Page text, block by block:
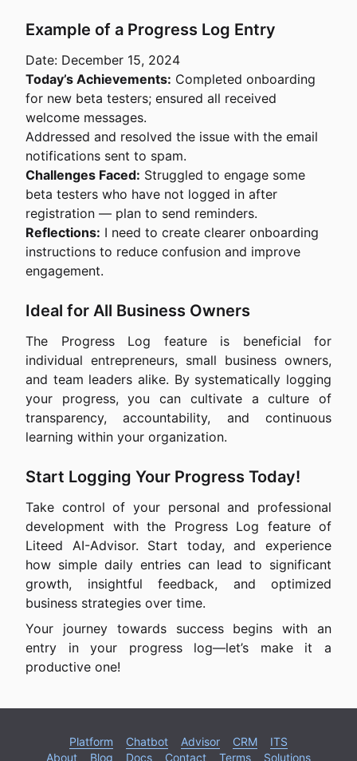
Example of a Progress Log Entry
Date: December 15, 2024
Today’s Achievements: Completed onboarding
for new beta testers; ensured all received
welcome messages.
Addressed and resolved the issue with the email
notifications sent to spam.
Challenges Faced: Struggled to engage some
beta testers who have not logged in after
registration — plan to send reminders.
Reflections: I need to create clearer onboarding
instructions to reduce confusion and improve
engagement.
Ideal for All Business Owners
The Progress Log feature is beneficial for
individual entrepreneurs, small business owners,
and team leaders alike. By systematically logging
your progress, you can cultivate a culture of
transparency, accountability, and continuous
learning within your organization.
Start Logging Your Progress Today!
Take control of your personal and professional
development with the Progress Log feature of
Liteed AI-Advisor. Start today, and experience
how simple daily entries can lead to significant
growth, insightful feedback, and optimized
business strategies over time.
Your journey towards success begins with an
entry in your progress log—let’s make it a
productive one!
Platform Chatbot Advisor CRM
ITS
About
Blog Docs Contact Terms Solutions